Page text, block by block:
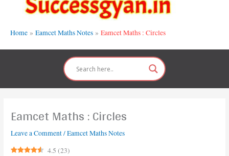
Home Eamcet Maths Notes Eamcet Maths : Circles
Eamcet Maths : Circles
Leave a Comment/Eamcet Maths Notes
4.5 (23)